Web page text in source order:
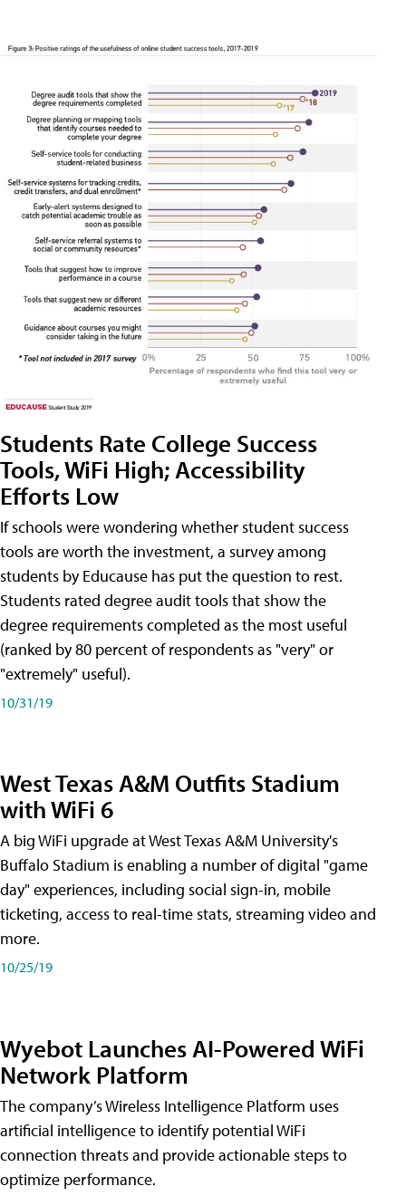
Students Rate College Success
Tools, WiFi High; Accessibility
Efforts Low
If schools were wondering whether student success
tools are worth the investment, a survey among
students by Educause has put the question to rest.
Students rated degree audit tools that show the
degree requirements completed as the most useful
(ranked by 80 percent of respondents as "very" or
"extremely" useful).
10/31/19
West Texas A&M Outfits Stadium
with WiFi 6
A big WiFi upgrade at West Texas A&M University's
Buffalo Stadium is enabling a number of digital "game
day" experiences, including social sign-in, mobile
ticketing, access to real-time stats, streaming video and
more.
10/25/19
Wyebot Launches AI-Powered WiFi
Network Platform
The company’s Wireless Intelligence Platform uses
artificial intelligence to identify potential WiFi
connection threats and provide actionable steps to
optimize performance.